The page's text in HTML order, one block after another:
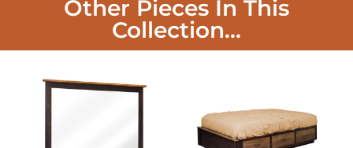
Other Pieces In This
Collection...